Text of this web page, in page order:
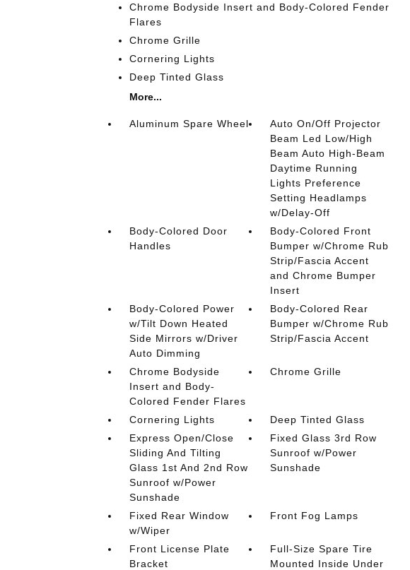
Chrome Bodyside Insert and Body-Colored Fender
Flares
Chrome Grille
Cornering Lights
Deep Tinted Glass
More...
Aluminum Spare Wheel
Auto On/Off Projector
Beam Led Low/High
Beam Auto High-Beam
Daytime Running
Lights Preference
Setting Headlamps
w/Delay-Off
Body-Colored Door
Handles
Body-Colored Front
Bumper w/Chrome Rub
Strip/Fascia Accent
and Chrome Bumper
Insert
Body-Colored Power
w/Tilt Down Heated
Side Mirrors w/Driver
Auto Dimming
Body-Colored Rear
Bumper w/Chrome Rub
Strip/Fascia Accent
Chrome Bodyside
Insert and Body-
Colored Fender Flares
Chrome Grille
Cornering Lights
Deep Tinted Glass
Express Open/Close
Sliding And Tilting
Glass 1st And 2nd Row
Sunroof w/Power
Sunshade
Fixed Glass 3rd Row
Sunroof w/Power
Sunshade
Fixed Rear Window
w/Wiper
Front Fog Lamps
Front License Plate
Bracket
Full-Size Spare Tire
Mounted Inside Under